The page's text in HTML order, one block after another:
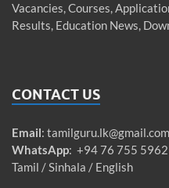
Vacancies, Courses,
Results, Education News,
CONTACT US
Email: tamilguru.lk@gmail.com
WhatsApp: +94 76 755
Tamil / Sinhala / English